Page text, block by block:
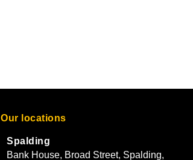
Our locations
Spalding
Bank House, Broad Street, Spalding,